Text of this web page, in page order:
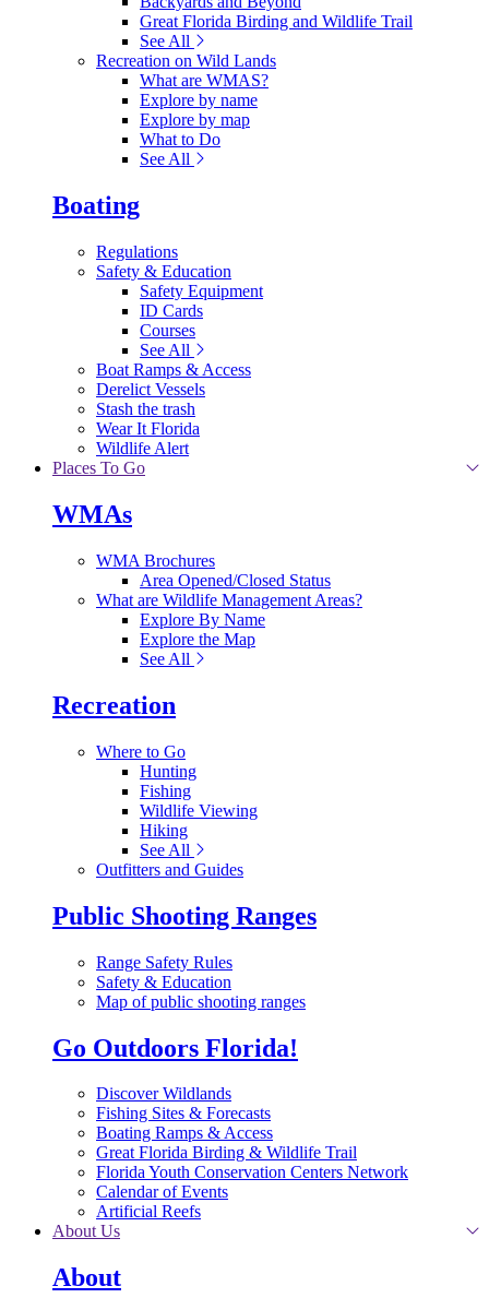
Great Florida Birding and Wildlife Trail
See All
Recreation on Wild Lands
What are WMAS?
Explore by name
Explore by map
What to Do
See All
Boating
Regulations
Safety & Education
Safety Equipment
ID Cards
Courses
See All
Boat Ramps & Access
Derelict Vessels
Stash the trash
Wear It Florida
Wildlife Alert
Places To Go
WMAs
WMA Brochures
Area Opened/Closed Status
What are Wildlife Management Areas?
Explore By Name
Explore the Map
See All
Recreation
Where to Go
Hunting
Fishing
Wildlife Viewing
Hiking
See All
Outfitters and Guides
Public Shooting Ranges
Range Safety Rules
Safety & Education
Map of public shooting ranges
Go Outdoors Florida!
Discover Wildlands
Fishing Sites & Forecasts
Boating Ramps & Access
Great Florida Birding & Wildlife Trail
Florida Youth Conservation Centers Network
Calendar of Events
Artificial Reefs
About Us
About